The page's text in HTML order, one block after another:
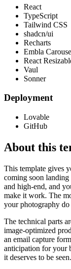
React
TypeScript
Tailwind CSS
shadcn/ui
Recharts
Embla
React
Vaul
Sonner
Deployment
Lovable
GitHub
About this
This template gives
coming soon
and high-end, and
make it work. The
your photography
The technical parts
image-optimized
an email capture
anticipation for your
it deserves to be seen.